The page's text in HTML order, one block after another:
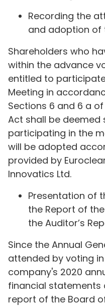
Recording the
and adoption of
Shareholders who
within the advance
entitled to
Meeting in
Sections 6 and 6 a
Act shall be deemed
participating in the
will be adopted
provided by
Innovatics Ltd.
Presentation of
the Report of
the Auditor’s
Since the Annual
attended by voting
company's 2020
financial statements
report of the Board